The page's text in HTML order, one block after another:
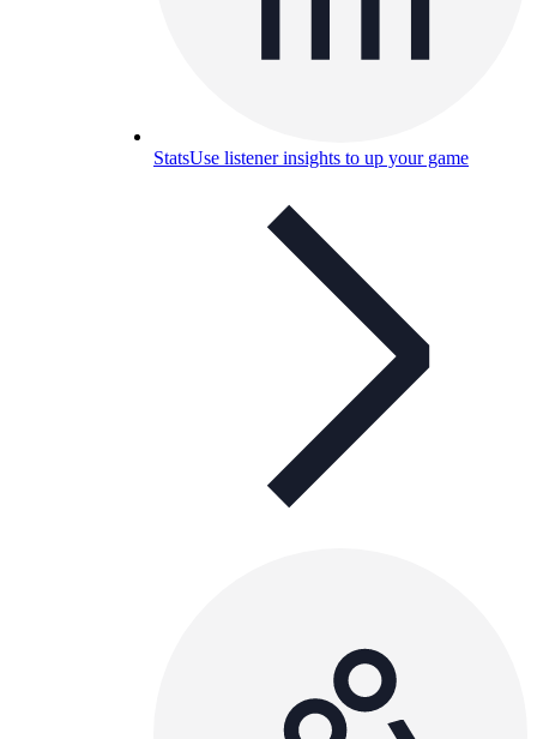
StatsUse listener insights to up your game